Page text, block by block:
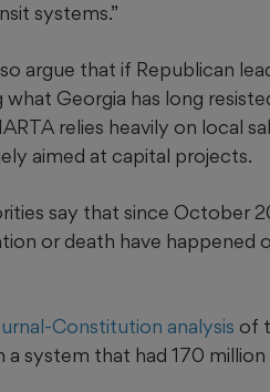
systems.”
argue that if Republican
what Georgia has long
relies heavily on local
aimed at capital projects.
say that since October
or death have happened
Constitution analysis of
a system that had 170